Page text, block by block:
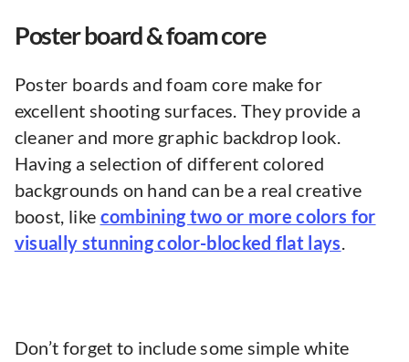
Poster board & foam core
Poster boards and foam core make for
excellent shooting surfaces. They provide a
cleaner and more graphic backdrop look.
Having a selection of different colored
backgrounds on hand can be a real creative
boost, like combining two or more colors for
visually stunning color-blocked flat lays
Don’t forget to include some simple white